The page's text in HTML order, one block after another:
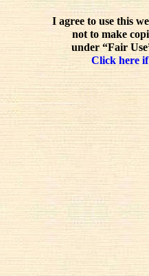
I agree to use this
not to make
under “Fair
Click here if